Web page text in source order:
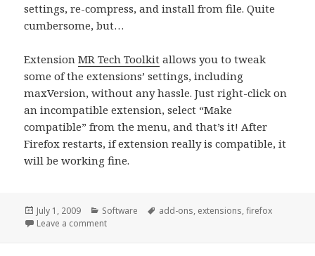
settings, re-compress, and install from file. Quite
cumbersome, but…
ExtensionMR Tech Toolkit allows you to tweak
some of the extensions’ settings, including
maxVersion, without any hassle. Just right-click on
an incompatible extension, select “Make
compatible” from the menu, and that’s it! After
Firefox restarts, if extension really is compatible, it
will be working fine.
Posted
on
July 1, 2009 Categories
Software Tags
add-ons, extensions,firefox
Leave a commenton Fix for extensions incompatible with Firefox 3.5